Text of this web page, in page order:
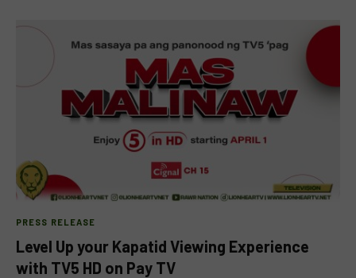
PRESS RELEASE
Level Up your Kapatid Viewing Experience
with TV5 HD on Pay TV